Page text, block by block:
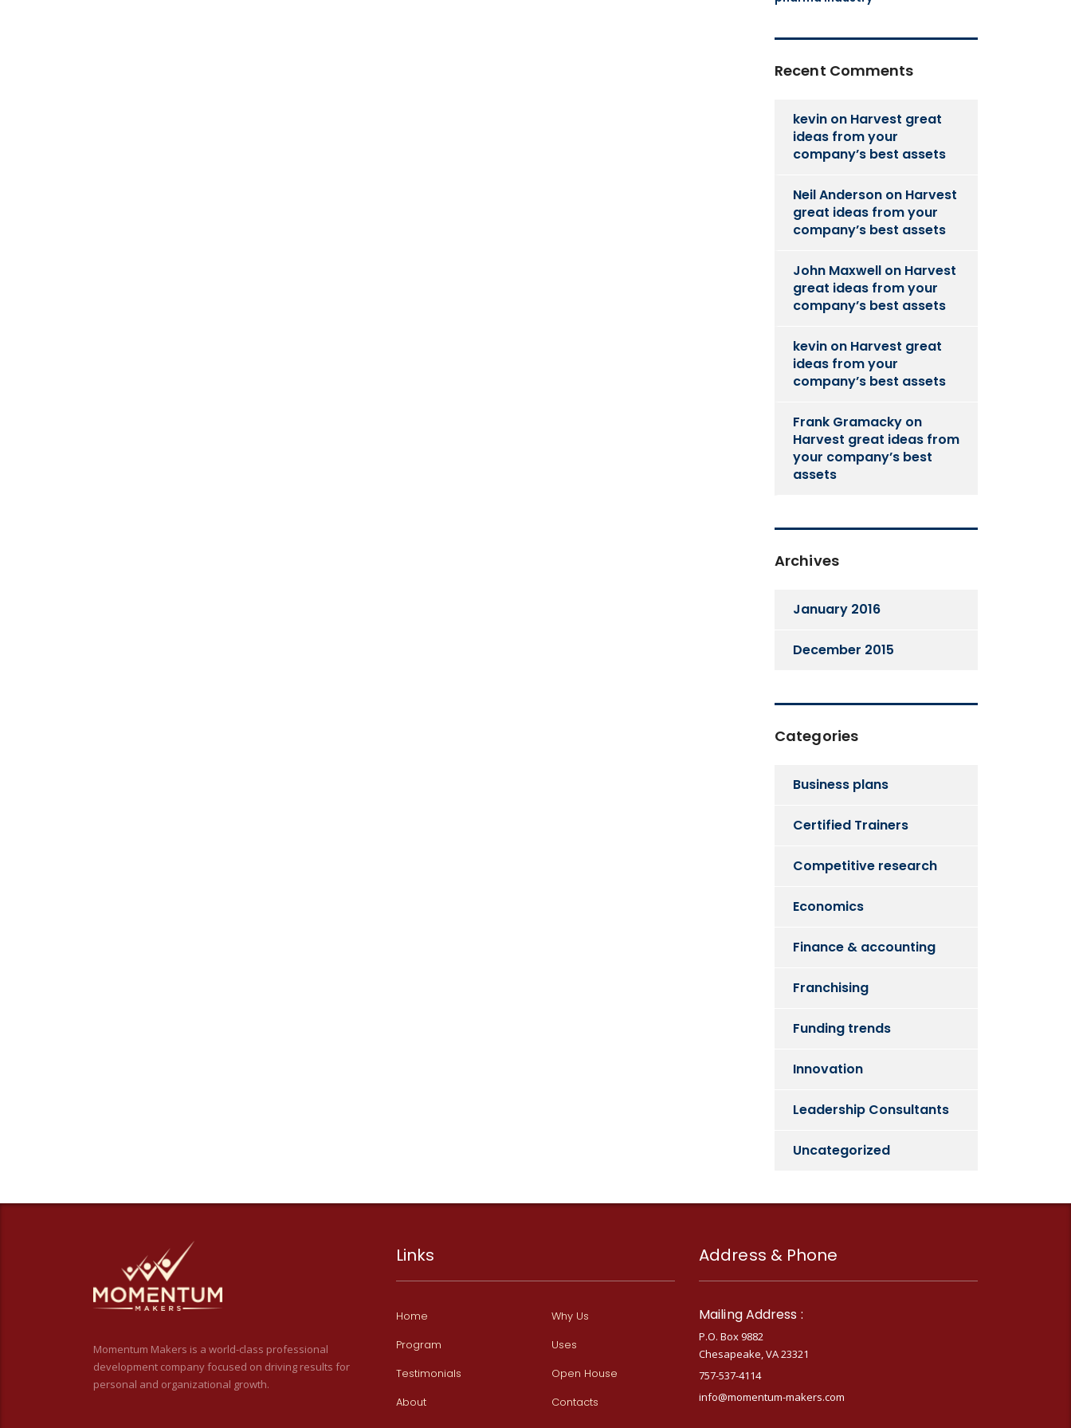
Recent Comments
kevin on Harvest great
ideas from your
company’s best assets
Neil Anderson on Harvest
great ideas from your
company’s best assets
John Maxwell on Harvest
great ideas from your
company’s best assets
kevin on Harvest great
ideas from your
company’s best assets
Frank Gramacky on
Harvest great ideas from
your company’s best
assets
Archives
January 2016
December 2015
Categories
Business plans
Certified Trainers
Competitive research
Economics
Finance & accounting
Franchising
Funding trends
Innovation
Leadership Consultants
Uncategorized
Momentum Makers is a world-class professional
development company focused on driving results for
personal and organizational growth.
Links
Home
Why Us
Program
Uses
Testimonials
Open House
About
Contacts
Address & Phone
Mailing Address :
P.O. Box 9882
Chesapeake, VA 23321
757-537-4114
info@momentum-makers.com